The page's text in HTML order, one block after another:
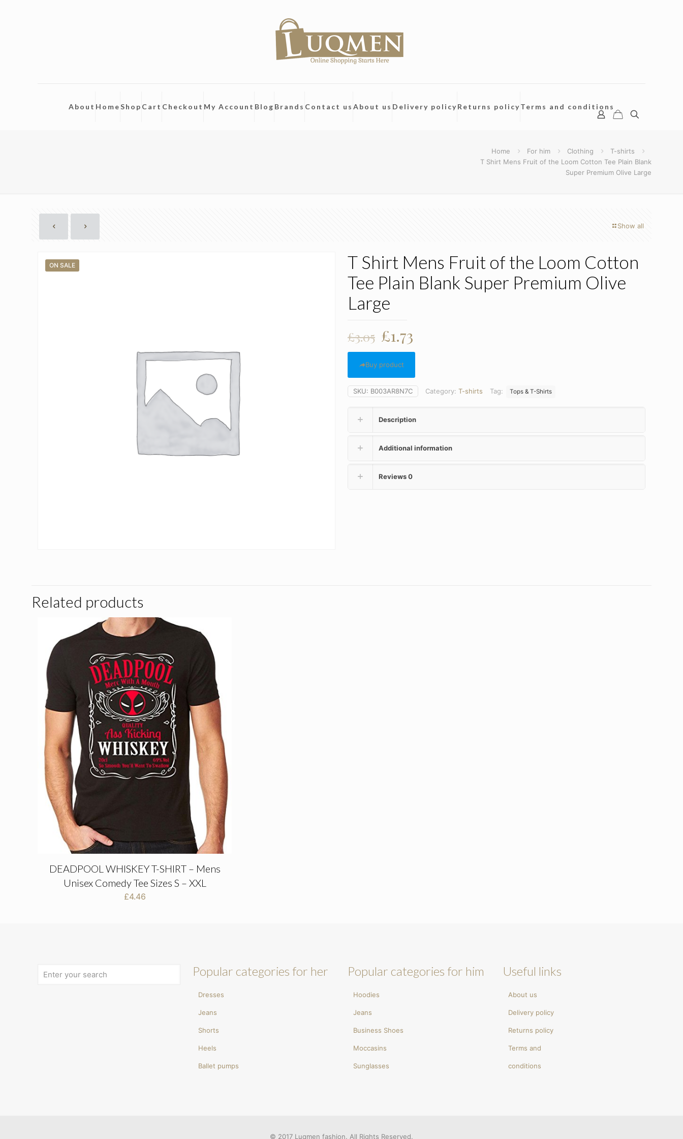
About HomeShop Cart Checkout My Account Blog Brands Contact us About us Delivery policyReturns policyTerms and conditions
Home For him Clothing
T-shirts
T Shirt Mens Fruit of the Loom Cotton Tee Plain Blank
Super Premium Olive Large
Show all
ON SALE
T Shirt Mens Fruit of the Loom Cotton
Tee Plain Blank Super Premium Olive
Large
£3.05 Original
price
was:
£3.05.
£1.73
price
£1.73.
Buy product
SKU: B003AR8N7C Category: T-shirts Tag: Tops & T-Shirts
Description
Additional information
Reviews0
Related products
DEADPOOL WHISKEY T-SHIRT – Mens
Unisex Comedy Tee Sizes S – XXL
£4.46
Popular categories for her
Dresses
Jeans
Shorts
Heels
Ballet pumps
Popular categories for him
Hoodies
Jeans
Business Shoes
Moccasins
Sunglasses
Useful links
About us
Delivery policy
Returns policy
Terms and
conditions
© 2017 Luqmen fashion. All Rights Reserved.